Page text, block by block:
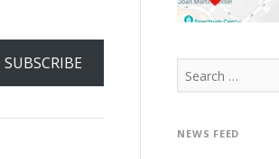
SUBSCRIBE
Search
for:
NEWS FEED